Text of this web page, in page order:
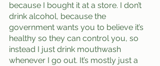
because I bought it at a store. I don’t
drink alcohol, because the
government wants you to believe it’s
healthy so they can control you, so
instead I just drink mouthwash
whenever I go out. It’s mostly just a